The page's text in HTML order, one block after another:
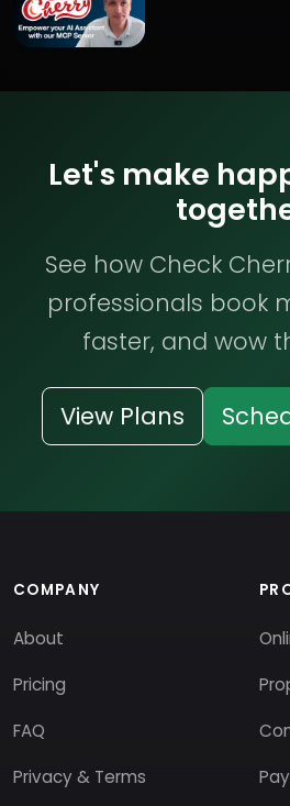
Let's make
See how Check
professionals book
faster, and wow
View Plans
COMPANY
About
Pricing
FAQ
Privacy & Terms